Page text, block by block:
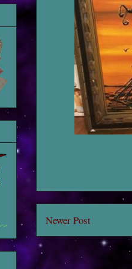
Newer Post